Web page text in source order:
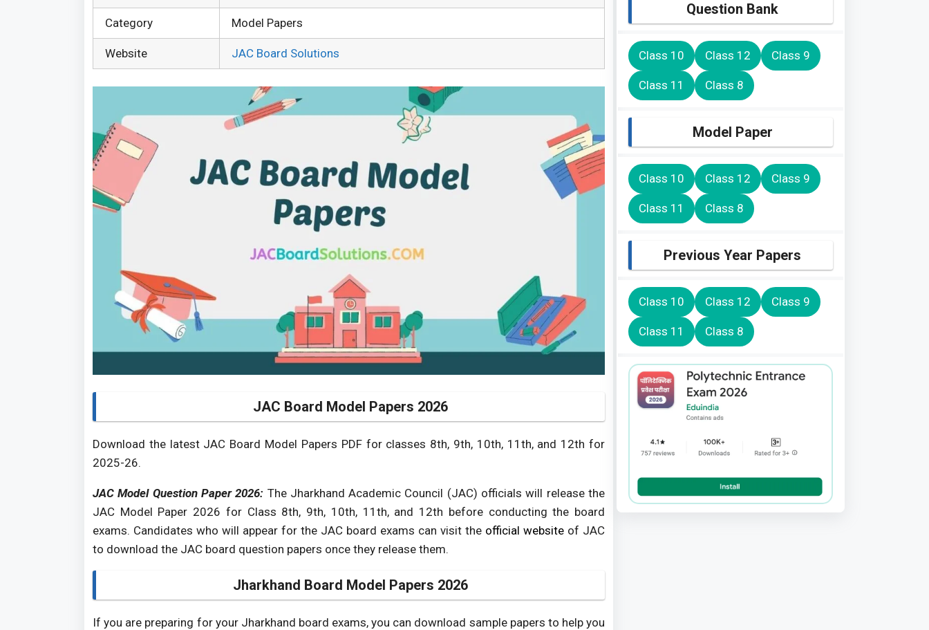
Category Model Papers
Website JAC Board Solutions
JAC Board Model Papers 2026
Download the latest JAC Board Model Papers PDF for classes 8th, 9th, 10th, 11th, and 12th for
2025-26.
JAC Model Question Paper 2026: The Jharkhand Academic Council (JAC) officials will release the
JAC Model Paper 2026 for Class 8th, 9th, 10th, 11th, and 12th before conducting the board
exams. Candidates who will appear for the JAC board exams can visit the official website of JAC
to download the JAC board question papers once they release them.
Jharkhand Board Model Papers 2026
If you are preparing for your Jharkhand board exams, you can download sample papers to help you
Question Bank
Class 10 Class 12 Class 9
Class 11 Class 8
Model Paper
Class 10 Class 12 Class 9
Class 11 Class 8
Previous Year Papers
Class 10 Class 12 Class 9
Class 11 Class 8